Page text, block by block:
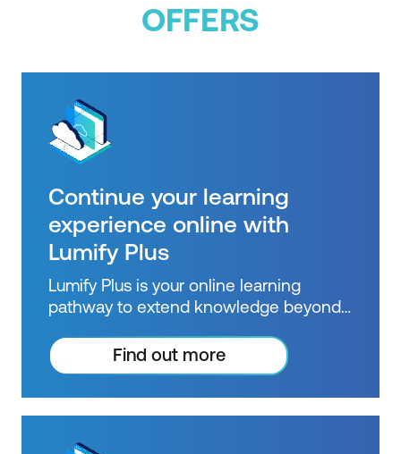
OFFERS
Continue your learning
experience online with
Lumify Plus
Lumify Plus is your online learning
pathway to extend knowledge beyond
practice what you learned and prepare
for future courses, exams and
Find out more